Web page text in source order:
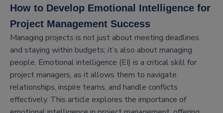
How to Develop Emotional Intelligence for
Project Management Success
Managing projects is not just about meeting deadlines
and staying within budgets; it’s also about managing
people. Emotional intelligence (EI) is a critical skill for
project managers, as it allows them to navigate
relationships, inspire teams, and handle conflicts
effectively. This article explores the importance of